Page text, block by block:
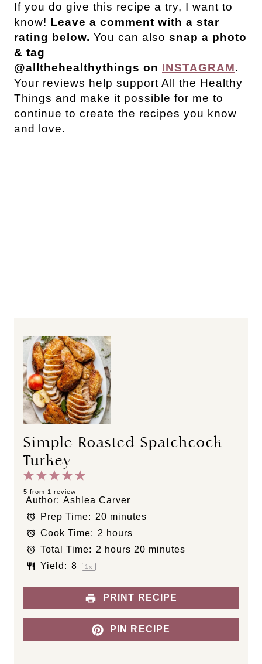
If you do give this recipe a try, I want to
know! Leave a comment with a star
rating below. You can also snap a photo
& tag
@allthehealthythings on INSTAGRAM.
Your reviews help support All the Healthy
Things and make it possible for me to
continue to create the recipes you know
and love.
Simple Roasted Spatchcock
Turkey
5
t
a
r
s
4
S
t
a
r
s
3
S
a
r
s
2
S
t
a
r
s
1
S
t
a
r
5 from 1 review
Author: Ashlea Carver
Prep Time: 20 minutes
Cook Time: 2 hours
Total Time: 2 hours 20 minutes
Yield: 8 1x
PRINT RECIPE
PIN RECIPE